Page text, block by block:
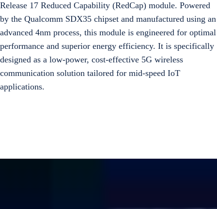
Release 17 Reduced Capability (RedCap) module. Powered
by the Qualcomm SDX35 chipset and manufactured using an
advanced 4nm process, this module is engineered for optimal
performance and superior energy efficiency. It is specifically
designed as a low-power, cost-effective 5G wireless
communication solution tailored for mid-speed IoT
applications.